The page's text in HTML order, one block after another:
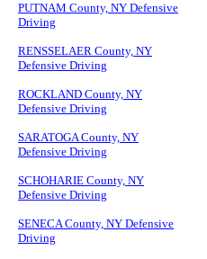
PUTNAM County, NY Defensive
Driving
RENSSELAER County, NY
Defensive Driving
ROCKLAND County, NY
Defensive Driving
SARATOGA County, NY
Defensive Driving
SCHOHARIE County, NY
Defensive Driving
SENECA County, NY Defensive
Driving